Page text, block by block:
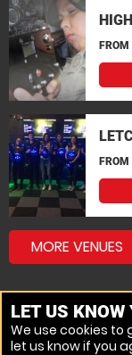
FROM
FROM
MORE VENUES
LET US KNOW
We use cookies to
let us know if you